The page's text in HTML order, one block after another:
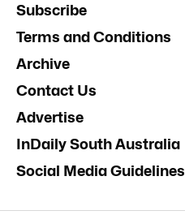
Subscribe
Terms and Conditions
Archive
Contact Us
Advertise
InDaily South Australia
Social Media Guidelines